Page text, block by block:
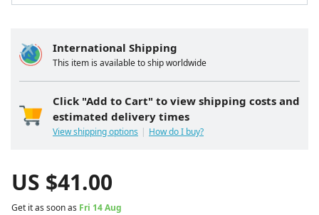
International Shipping
This item is available to ship worldwide
Click "Add to Cart" to view shipping costs and
estimated delivery times
View shipping options How do I buy?
US $41.00
Get it as soon as Fri 14 Aug